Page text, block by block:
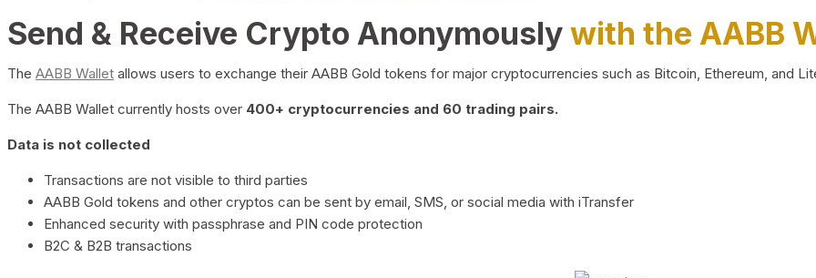
Send & Receive Crypto Anonymouslywith the AABB
The AABB Wallet allows users to exchange their AABB Gold tokens for major cryptocurrencies such as Bitcoin, Ethereum, and
The AABB Wallet currently hosts over 400+ cryptocurrencies and 60 trading pairs.
Data is not collected
Transactions are not visible to third parties
AABB Gold tokens and other cryptos can be sent by email, SMS, or social media with iTransfer
Enhanced security with passphrase and PIN code protection
B2C & B2B transactions